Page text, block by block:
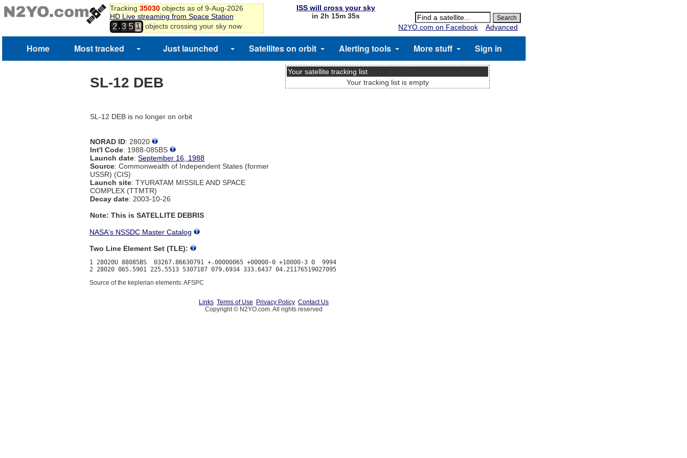
Tracking 35030objects as of 9-Aug-2026
HD Live streaming from Space Station
2,3 5 1 objects crossing your sky now
ISS will cross your sky
in 2h 15m 35s
N2YO.com on Facebook
Advanced
Home Most tracked Just launched Satellites on orbit Alerting tools More stuff Sign in
SL-12 DEB
SL-12 DEB is no longer on orbit
NORAD ID: 28020
Int'l Code: 1988-085BS
Launch date:September 16, 1988
Source: Commonwealth of Independent States (former
USSR) (CIS)
Launch site: TYURATAM MISSILE AND SPACE
COMPLEX (TTMTR)
Decay date: 2003-10-26
Note: This is SATELLITE DEBRIS
Your satellite tracking list
Your tracking list is empty
NASA's NSSDC Master Catalog
Two Line Element Set (TLE):
1 28020U 88085BS  03267.86630791 +.00000065 +00000-0 +10000-3 0  9994
Source of the keplerian elements: AFSPC
Links Terms of Use Privacy Policy Contact Us
Copyright © N2YO.com. All rights reserved